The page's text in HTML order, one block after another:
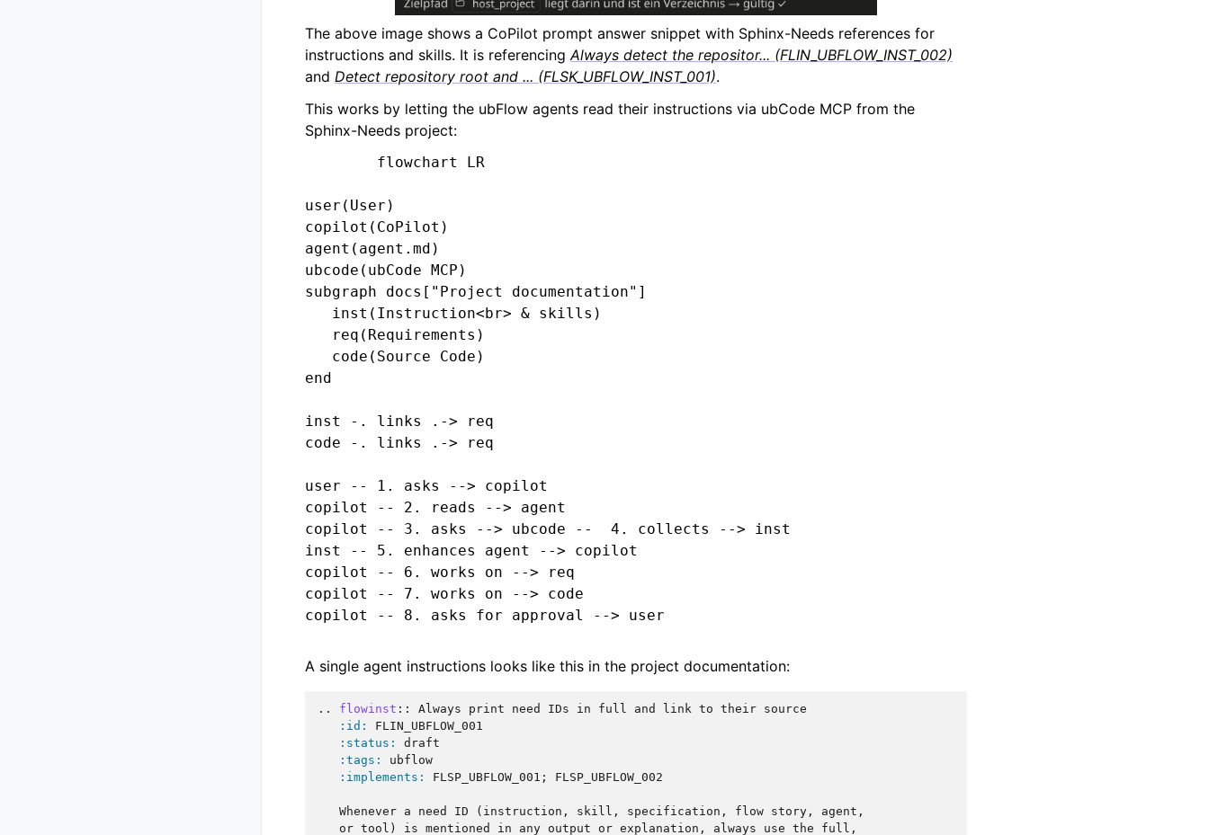
The above image shows a CoPilot prompt answer snippet with Sphinx-Needs references for
instructions and skills. It is referencingAlways detect the repositor... (FLIN_UBFLOW_INST_002)
and Detect repository root and ... (FLSK_UBFLOW_INST_001).
This works by letting the ubFlow agents read their instructions via ubCode MCP from the
Sphinx-Needs project:
        flowchart LR
user(User)
copilot(CoPilot)
agent(agent.md)
ubcode(ubCode MCP)
subgraph docs["Project documentation"]
   inst(Instruction<br> & skills)
   req(Requirements)
   code(Source Code)
end
inst -. links .-> req
code -. links .-> req
user -- 1. asks --> copilot
copilot -- 2. reads --> agent
copilot -- 3. asks --> ubcode --  4. collects --> inst
inst -- 5. enhances agent --> copilot
copilot -- 6. works on --> req
copilot -- 7. works on --> code
copilot -- 8. asks for approval --> user
A single agent instructions looks like this in the project documentation:
.. flowinst ::
Always print need IDs in full and link to their source
:id:
FLIN_UBFLOW_001
:status:
draft
:tags:
ubflow
:implements:
FLSP_UBFLOW_001; FLSP_UBFLOW_002
   Whenever a need ID (instruction, skill, specification, flow story, agent,
   or tool) is mentioned in any output or explanation, always use the full,